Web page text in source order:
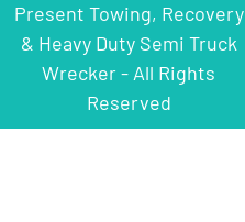
Present Towing, Recovery
& Heavy Duty Semi Truck
Wrecker - All Rights
Reserved